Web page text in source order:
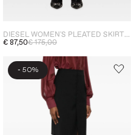
DIESEL WOMEN'S PLEATED SKIRT GREY
€ 87,50€ 175,00
- 50%